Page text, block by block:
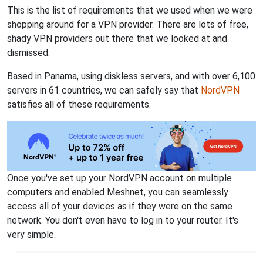
This is the list of requirements that we used when we were
shopping around for a VPN provider. There are lots of free,
shady VPN providers out there that we looked at and
dismissed.
Based in Panama, using diskless servers, and with over 6,100
servers in 61 countries, we can safely say that NordVPN
satisfies all of these requirements.
Once you've set up your NordVPN account on multiple
computers and enabled Meshnet, you can seamlessly
access all of your devices as if they were on the same
network. You don't even have to log in to your router. It's
very simple.